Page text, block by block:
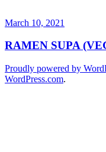
March 10, 2021
RAMEN SUPA
Proudly powered by
WordPress.com.